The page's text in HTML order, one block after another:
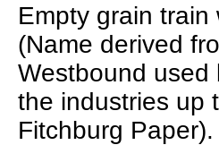
Empty grain
(Name derived
Westbound used
the industries up
Fitchburg Paper).